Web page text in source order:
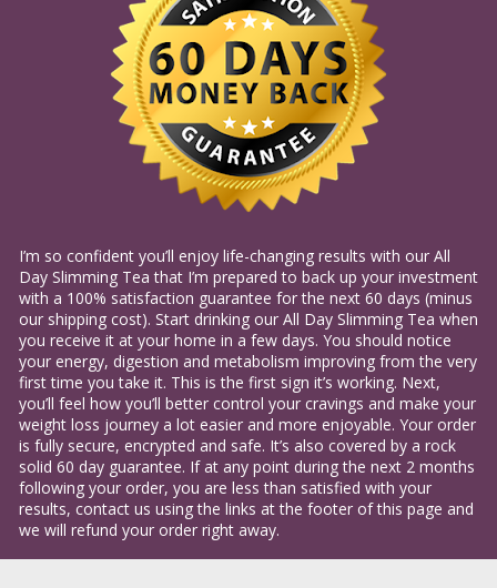
I’m so confident you’ll enjoy life-changing results with our All
Day Slimming Tea that I’m prepared to back up your investment
with a 100% satisfaction guarantee for the next 60 days (minus
our shipping cost). Start drinking our All Day Slimming Tea when
you receive it at your home in a few days. You should notice
your energy, digestion and metabolism improving from the very
first time you take it. This is the first sign it’s working. Next,
you’ll feel how you’ll better control your cravings and make your
weight loss journey a lot easier and more enjoyable. Your order
is fully secure, encrypted and safe. It’s also covered by a rock
solid 60 day guarantee. If at any point during the next 2 months
following your order, you are less than satisfied with your
results, contact us using the links at the footer of this page and
we will refund your order right away.